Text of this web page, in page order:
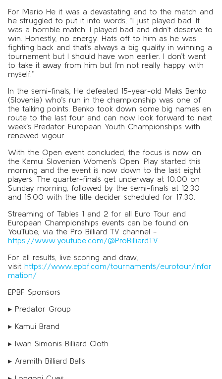
For Mario He it was a devastating end to the match and
he struggled to put it into words; “I just played bad. It
was a horrible match. I played bad and didn’t deserve to
win. Honestly, no energy. Hats off to him as he was
fighting back and that’s always a big quality in winning a
tournament but I should have won earlier. I don’t want
to take it away from him but I’m not really happy with
myself.”
In the semi-finals, He defeated 15-year-old Maks Benko
(Slovenia) who’s run in the championship was one of
the talking points. Benko took down some big names en
route to the last four and can now look forward to next
week’s Predator European Youth Championships with
renewed vigour.
With the Open event concluded, the focus is now on
the Kamui Slovenian Women’s Open. Play started this
morning and the event is now down to the last eight
players. The quarter-finals get underway at 10.00 on
Sunday morning, followed by the semi-finals at 12.30
and 15.00 with the title decider scheduled for 17.30.
Streaming of Tables 1 and 2 for all Euro Tour and
European Championships events can be found on
YouTube, via the Pro Billiard TV channel -
https://www.youtube.com/@ProBilliardTV
For all results, live scoring and draw,
visit https://www.epbf.com/tournaments/eurotour/infor
mation/
EPBF Sponsors
▸ Predator Group
▸ Kamui Brand
▸ Iwan Simonis Billiard Cloth
▸ Aramith Billiard Balls